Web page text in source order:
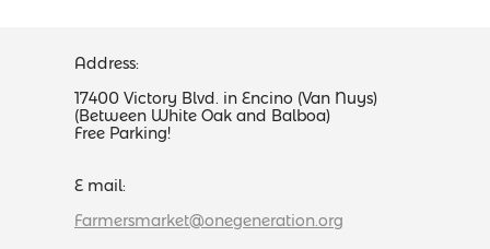
Address:
17400 Victory Blvd. in Encino (Van Nuys)
(Between White Oak and Balboa)
Free Parking!
E mail:
Farmersmarket@onegeneration.org